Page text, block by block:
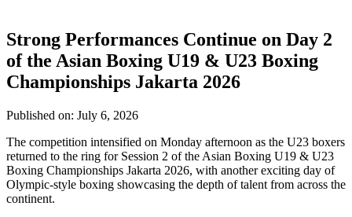
Strong Performances Continue on Day 2
of the Asian Boxing U19 & U23 Boxing
Championships Jakarta 2026
Published on: July 6, 2026
The competition intensified on Monday afternoon as the U23 boxers
returned to the ring for Session 2 of the Asian Boxing U19 & U23
Boxing Championships Jakarta 2026, with another exciting day of
Olympic-style boxing showcasing the depth of talent from across the
continent.